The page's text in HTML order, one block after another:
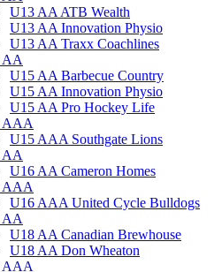
U13 AA ATB Wealth
U13 AA Innovation Physio
U13 AA Traxx Coachlines
AA
U15 AA Barbecue Country
U15 AA Innovation Physio
U15 AA Pro Hockey Life
AAA
U15 AAA Southgate Lions
AA
U16 AA Cameron Homes
AAA
U16 AAA United Cycle Bulldogs
AA
U18 AA Canadian Brewhouse
U18 AA Don Wheaton
AAA